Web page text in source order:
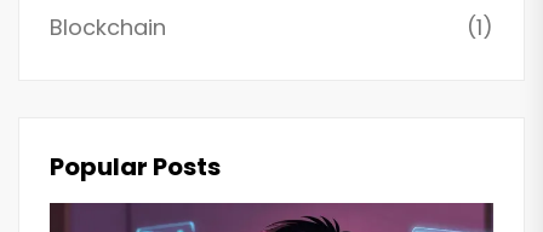
Blockchain
(1)
Popular Posts